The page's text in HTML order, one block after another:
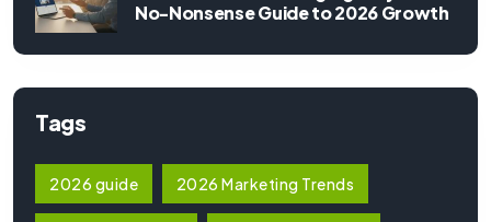
No-Nonsense Guide to 2026 Growth
Tags
2026 guide 2026 Marketing Trends